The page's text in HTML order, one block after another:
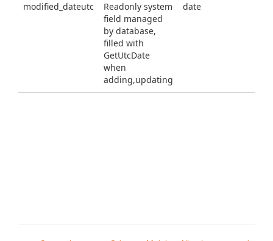
modified_dateutc
Readonly system
field managed
by database,
filled with
GetUtcDate
when
adding,updating
date